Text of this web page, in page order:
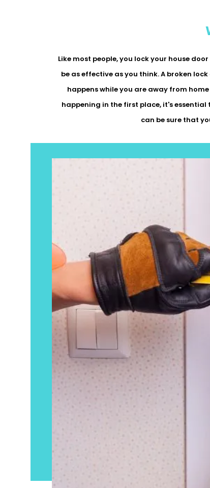
Like most people, you lock your house
be as effective as you think. A broken
happens while you are away from
happening in the first place, it's
can be sure that